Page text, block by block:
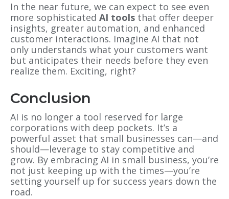
In the near future, we can expect to see even
more sophisticated AI tools that offer deeper
insights, greater automation, and enhanced
customer interactions. Imagine AI that not
only understands what your customers want
but anticipates their needs before they even
realize them. Exciting, right?
Conclusion
AI is no longer a tool reserved for large
corporations with deep pockets. It’s a
powerful asset that small businesses can—and
should—leverage to stay competitive and
grow. By embracing AI in small business, you’re
not just keeping up with the times—you’re
setting yourself up for success years down the
road.